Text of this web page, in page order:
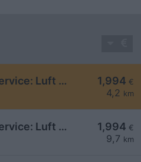
1,994 €
4,2 km
AVIA XPress (unser Service: Luft und Wasser)
1,994 €
9,7 km
AVIA XPress (unser Service: Luft und Wasser)